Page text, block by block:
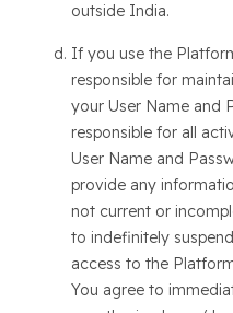
outside India.
If you use the
responsible for
your User Name and
responsible for all
User Name and
provide any
not current or
to indefinitely
access to the
You agree to